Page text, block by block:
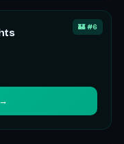
🏰 #6